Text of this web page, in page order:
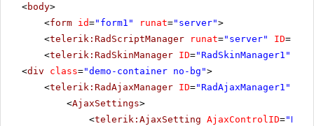
<body>
<form id="form1" runat="server">
<telerik:RadScriptManager runat="server" ID=
<telerik:RadSkinManager ID="RadSkinManager1"
<div class="demo-container no-bg">
<telerik:RadAjaxManager ID="RadAjaxManager1"
<AjaxSettings>
<telerik:AjaxSetting AjaxControlID=